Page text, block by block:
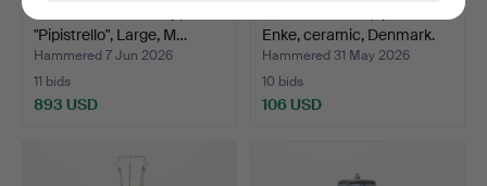
"Pipistrello", Large, M…
Hammered 7 Jun 2026
11 bids
893 USD
Enke, ceramic, Denmark.
Hammered 31 May 2026
10 bids
106 USD